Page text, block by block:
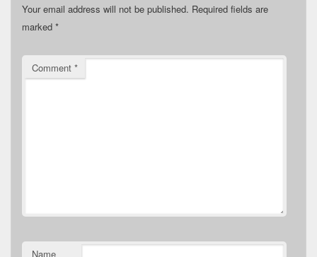
Your email address will not be published. Required fields are
marked *
Comment *
Name